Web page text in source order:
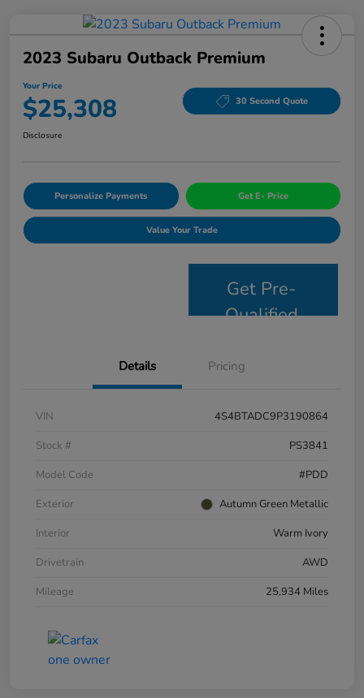
2023 Subaru Outback Premium
Your Price
$25,308 30 Second Quote
Disclosure
Personalize Payments Get E- Price
Value Your Trade
Get Pre-
Qualified
Details Pricing
VIN
4S4BTADC9P3190864
Stock #
PS3841
Model Code
#PDD
Exterior
Autumn Green Metallic
Interior
Warm Ivory
Drivetrain
AWD
Mileage
25,934 Miles